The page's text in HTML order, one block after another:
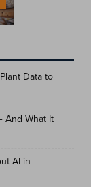
Data to
And What It
AI in